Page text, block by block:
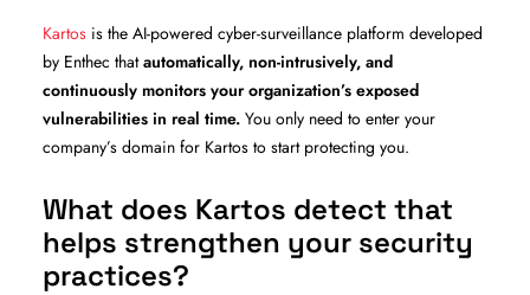
Kartos is the AI-powered cyber-surveillance platform developed
by Enthec thatautomatically, non-intrusively, and
continuously monitors your organization’s exposed
vulnerabilities in real time. You only need to enter your
company’s domain for Kartos to start protecting you.
What does Kartos detect that
helps strengthen your security
practices?